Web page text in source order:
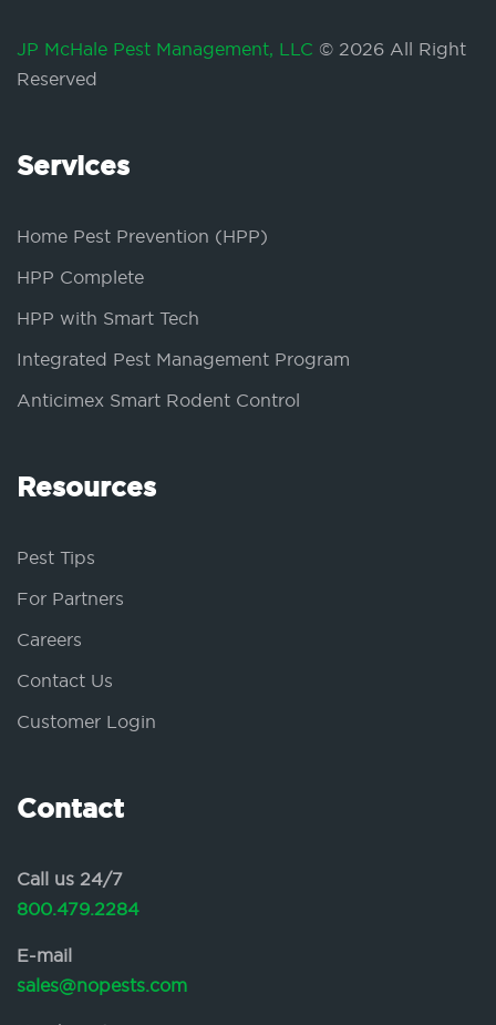
JP McHale Pest Management, LLC © 2026 All Right
Reserved
Services
Home Pest Prevention (HPP)
HPP Complete
HPP with Smart Tech
Integrated Pest Management Program
Anticimex Smart Rodent Control
Resources
Pest Tips
For Partners
Careers
Contact Us
Customer Login
Contact
Call us 24/7
800.479.2284
E-mail
sales@nopests.com